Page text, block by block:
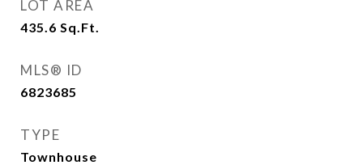
LOT AREA
435.6 Sq.Ft.
MLS® ID
6823685
TYPE
Townhouse